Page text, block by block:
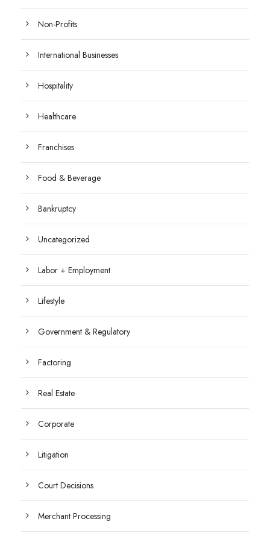
Non-Profits
International Businesses
Hospitality
Healthcare
Franchises
Food & Beverage
Bankruptcy
Uncategorized
Labor + Employment
Lifestyle
Government & Regulatory
Factoring
Real Estate
Corporate
Litigation
Court Decisions
Merchant Processing